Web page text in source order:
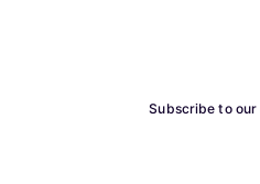
Subscribe to